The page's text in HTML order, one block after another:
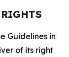
Guidelines in
of its right